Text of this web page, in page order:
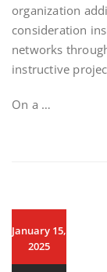
organization
consideration
networks
instructive
On a …
January 15,
2025